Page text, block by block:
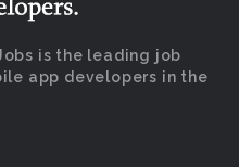
is the leading job
app developers in the